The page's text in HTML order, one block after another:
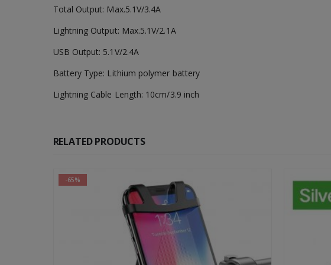
Total Output: Max.5.1V/3.4A
Lightning Output: Max.5.1V/2.1A
USB Output: 5.1V/2.4A
Battery Type: Lithium polymer battery
Lightning Cable Length: 10cm/3.9 inch
RELATED PRODUCTS
-65%